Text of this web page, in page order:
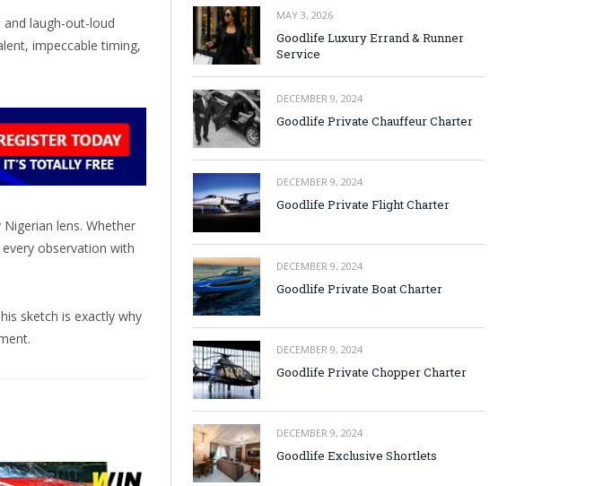
laugh-out-loud
impeccable timing,
lens. Whether
observation with
sketch is exactly why
MAY 3, 2026
Goodlife Luxury Errand & Runner
Service
DECEMBER 9, 2024
Goodlife Private Chauffeur Charter
DECEMBER 9, 2024
Goodlife Private Flight Charter
DECEMBER 9, 2024
Goodlife Private Boat Charter
DECEMBER 9, 2024
Goodlife Private Chopper Charter
DECEMBER 9, 2024
Goodlife Exclusive Shortlets